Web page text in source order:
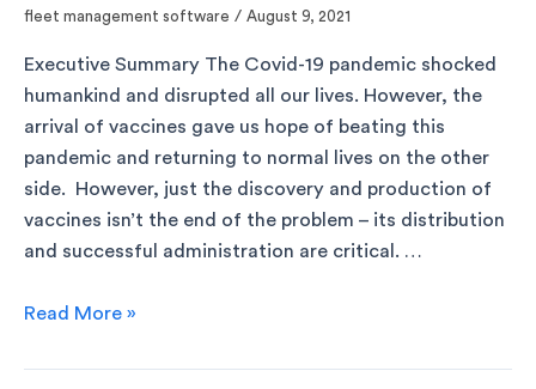
fleet management software / August 9, 2021
Executive Summary The Covid-19 pandemic shocked
humankind and disrupted all our lives. However, the
arrival of vaccines gave us hope of beating this
pandemic and returning to normal lives on the other
side. However, just the discovery and production of
vaccines isn’t the end of the problem – its distribution
and successful administration are critical. …
Read More »